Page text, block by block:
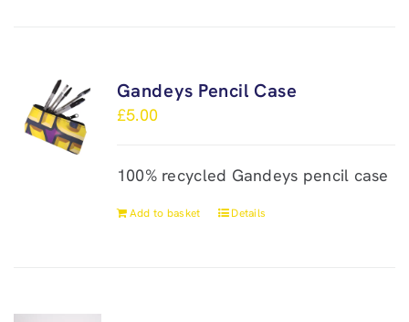
Gandeys Pencil Case
£5.00
100% recycled Gandeys pencil case
Add to basket Details